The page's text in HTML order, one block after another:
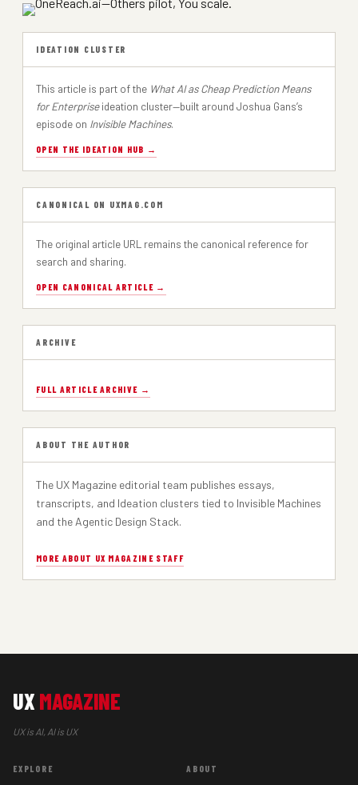
IDEATION CLUSTER
This article is part of the What AI as Cheap Prediction Means
for Enterpriseideation cluster—built around Joshua Gans’s
episode on Invisible Machines.
OPEN THE IDEATION HUB →
CANONICAL ON UXMAG.COM
The original article URL remains the canonical reference for
search and sharing.
OPEN CANONICAL ARTICLE →
ARCHIVE
FULL ARTICLE ARCHIVE →
ABOUT THE AUTHOR
The UX Magazine editorial team publishes essays,
transcripts, and Ideation clusters tied to Invisible Machines
and the Agentic Design Stack.
MORE ABOUT UX MAGAZINE STAFF
UX MAGAZINE
UX is AI, AI is UX
EXPLORE ABOUT